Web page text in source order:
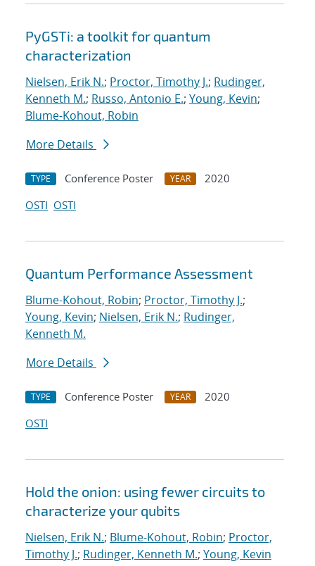
PyGSTi: a toolkit for quantum
characterization
Nielsen, Erik N.; Proctor, Timothy J.; Rudinger,
Kenneth M.; Russo, Antonio E.; Young, Kevin;
Blume-Kohout, Robin
More Details
TYPE Conference Poster YEAR
2020
OSTI OSTI
Quantum Performance Assessment
Blume-Kohout, Robin; Proctor, Timothy J.;
Young, Kevin; Nielsen, Erik N.; Rudinger,
Kenneth M.
More Details
TYPE Conference Poster YEAR
2020
OSTI
Hold the onion: using fewer circuits to
characterize your qubits
Nielsen, Erik N.; Blume-Kohout, Robin; Proctor,
Timothy J.; Rudinger, Kenneth M.; Young, Kevin